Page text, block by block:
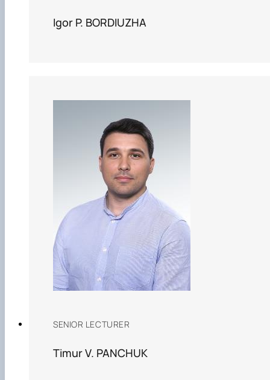
Igor P. BORDIUZHA
SENIOR LECTURER
Timur V. PANCHUK